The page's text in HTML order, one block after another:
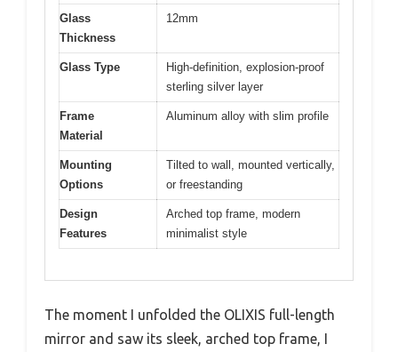
Glass
Thickness
12mm
Glass Type
High-definition, explosion-proof
sterling silver layer
Frame
Material
Aluminum alloy with slim profile
Mounting
Options
Tilted to wall, mounted vertically,
or freestanding
Design
Features
Arched top frame, modern
minimalist style
The moment I unfolded the OLIXIS full-length
mirror and saw its sleek, arched top frame, I